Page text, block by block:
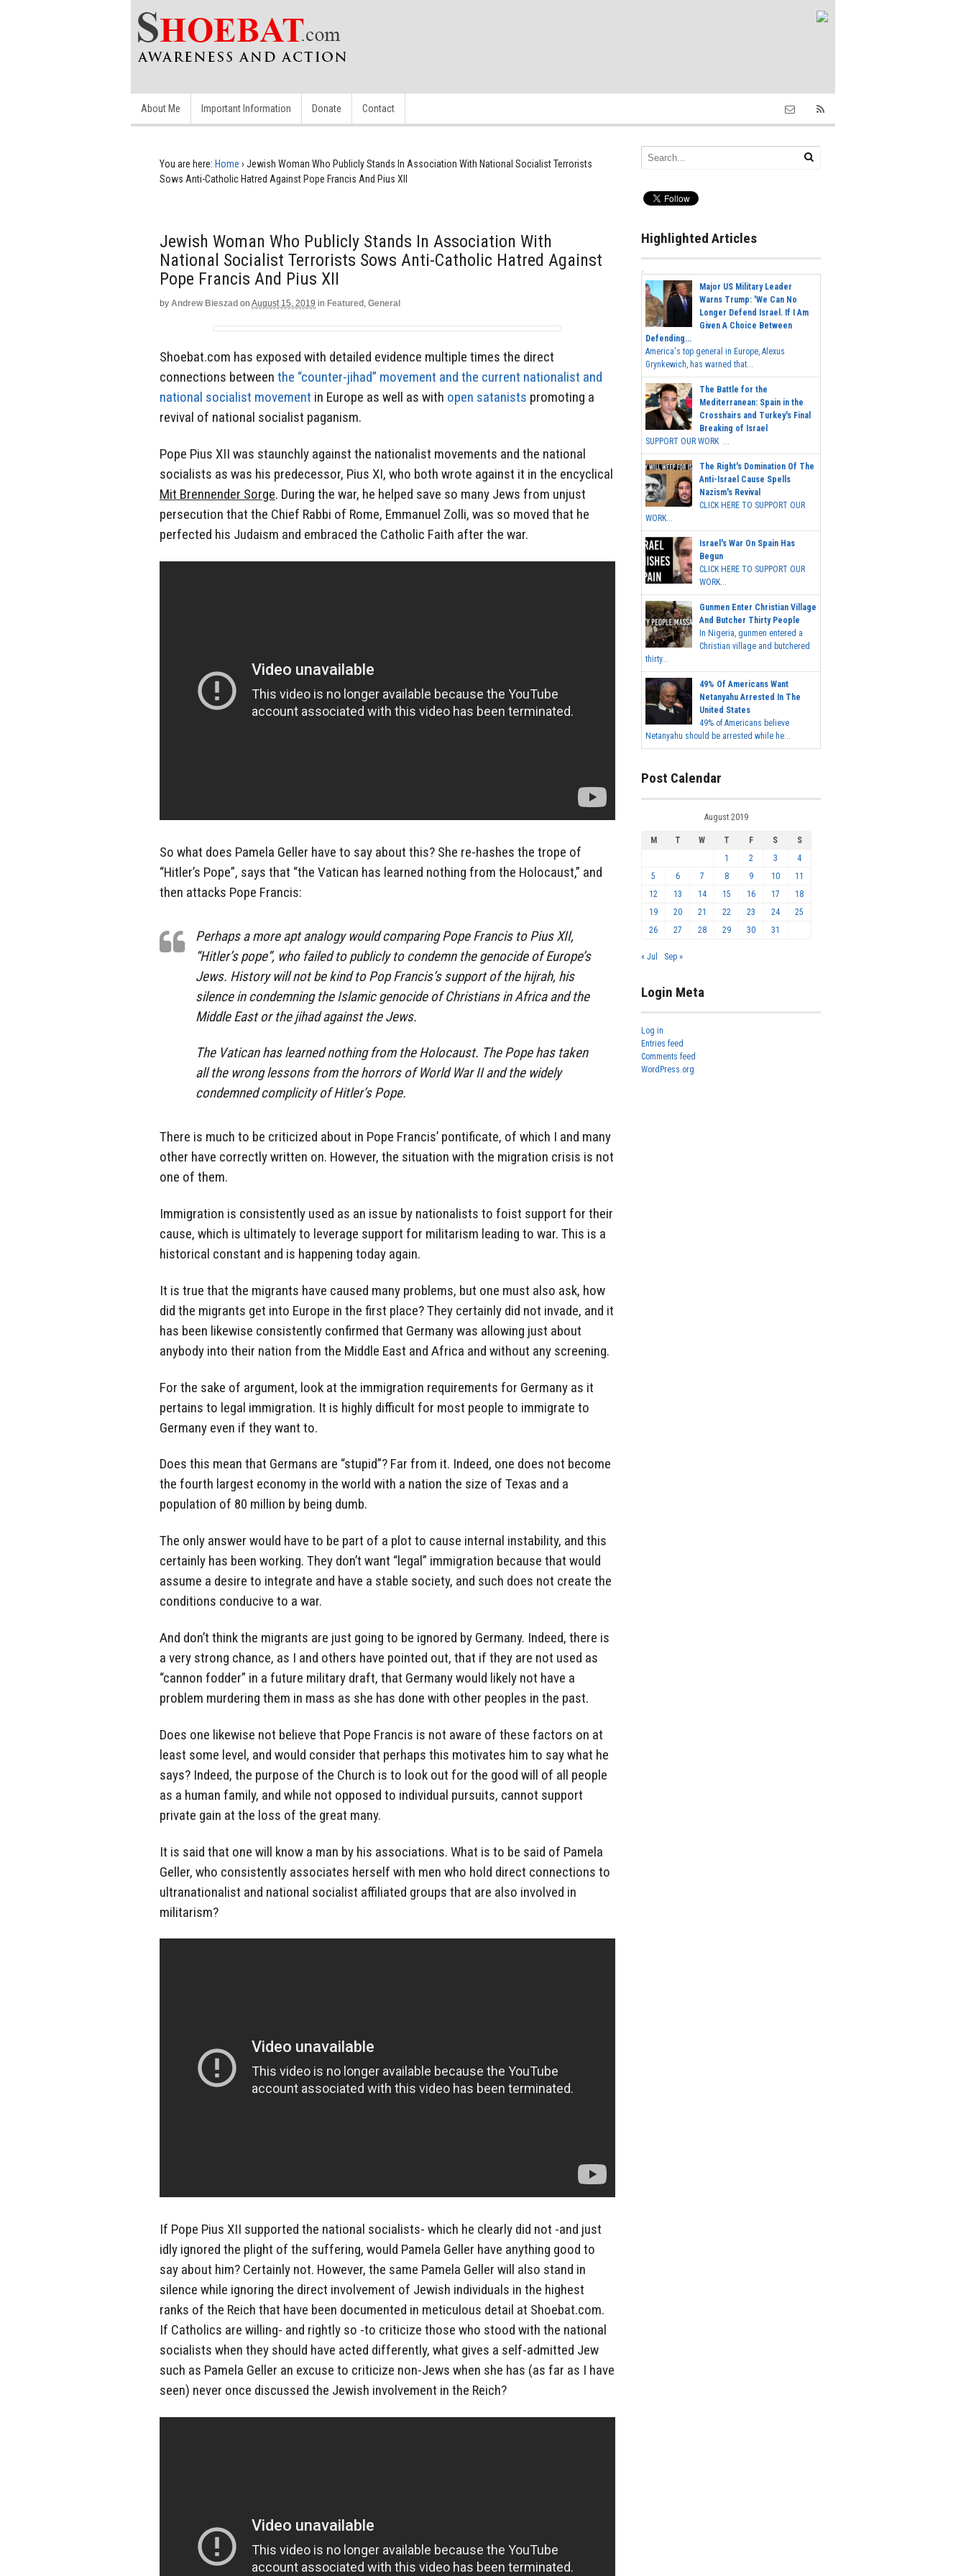
About Me Important Information Donate Contact
You are here: Home › Jewish Woman Who Publicly Stands In Association With National Socialist Terrorists
Sows Anti-Catholic Hatred Against Pope Francis And Pius XII
Jewish Woman Who Publicly Stands In Association With
National Socialist Terrorists Sows Anti-Catholic Hatred Against
Pope Francis And Pius XII
by Andrew Bieszad on August 15, 2019 in Featured , General
Shoebat.com has exposed with detailed evidence multiple times the direct
connections between the “counter-jihad” movement and the current nationalist and
national socialist movement in Europe as well as with open satanists promoting a
revival of national socialist paganism.
Pope Pius XII was staunchly against the nationalist movements and the national
socialists as was his predecessor, Pius XI, who both wrote against it in the encyclical
Mit Brennender Sorge. During the war, he helped save so many Jews from unjust
persecution that the Chief Rabbi of Rome, Emmanuel Zolli, was so moved that he
perfected his Judaism and embraced the Catholic Faith after the war.
So what does Pamela Geller have to say about this? She re-hashes the trope of
“Hitler’s Pope”, says that “the Vatican has learned nothing from the Holocaust,” and
then attacks Pope Francis:
Perhaps a more apt analogy would comparing Pope Francis to Pius XII,
“Hitler’s pope”, who failed to publicly to condemn the genocide of Europe’s
Jews. History will not be kind to Pop Francis’s support of the hijrah, his
silence in condemning the Islamic genocide of Christians in Africa and the
Middle East or the jihad against the Jews.
The Vatican has learned nothing from the Holocaust. The Pope has taken
all the wrong lessons from the horrors of World War II and the widely
condemned complicity of Hitler’s Pope.
There is much to be criticized about in Pope Francis’ pontificate, of which I and many
other have correctly written on. However, the situation with the migration crisis is not
one of them.
Immigration is consistently used as an issue by nationalists to foist support for their
cause, which is ultimately to leverage support for militarism leading to war. This is a
historical constant and is happening today again.
It is true that the migrants have caused many problems, but one must also ask, how
did the migrants get into Europe in the first place? They certainly did not invade, and it
has been likewise consistently confirmed that Germany was allowing just about
anybody into their nation from the Middle East and Africa and without any screening.
For the sake of argument, look at the immigration requirements for Germany as it
pertains to legal immigration. It is highly difficult for most people to immigrate to
Germany even if they want to.
Does this mean that Germans are “stupid”? Far from it. Indeed, one does not become
the fourth largest economy in the world with a nation the size of Texas and a
population of 80 million by being dumb.
The only answer would have to be part of a plot to cause internal instability, and this
certainly has been working. They don’t want “legal” immigration because that would
assume a desire to integrate and have a stable society, and such does not create the
conditions conducive to a war.
And don’t think the migrants are just going to be ignored by Germany. Indeed, there is
a very strong chance, as I and others have pointed out, that if they are not used as
“cannon fodder” in a future military draft, that Germany would likely not have a
problem murdering them in mass as she has done with other peoples in the past.
Does one likewise not believe that Pope Francis is not aware of these factors on at
least some level, and would consider that perhaps this motivates him to say what he
says? Indeed, the purpose of the Church is to look out for the good will of all people
as a human family, and while not opposed to individual pursuits, cannot support
private gain at the loss of the great many.
It is said that one will know a man by his associations. What is to be said of Pamela
Geller, who consistently associates herself with men who hold direct connections to
ultranationalist and national socialist affiliated groups that are also involved in
militarism?
If Pope Pius XII supported the national socialists- which he clearly did not -and just
idly ignored the plight of the suffering, would Pamela Geller have anything good to
say about him? Certainly not. However, the same Pamela Geller will also stand in
silence while ignoring the direct involvement of Jewish individuals in the highest
ranks of the Reich that have been documented in meticulous detail at Shoebat.com.
If Catholics are willing- and rightly so -to criticize those who stood with the national
socialists when they should have acted differently, what gives a self-admitted Jew
such as Pamela Geller an excuse to criticize non-Jews when she has (as far as I have
seen) never once discussed the Jewish involvement in the Reich?
Highlighted Articles
Major US Military Leader
Warns Trump: 'We Can No
Longer Defend Israel. If I Am
Given A Choice Between
Defending...
America's top general in Europe, Alexus
Grynkewich, has warned that...
The Battle for the
Mediterranean: Spain in the
Crosshairs and Turkey's Final
Breaking of Israel
SUPPORT OUR WORK ...
The Right's Domination Of The
Anti-Israel Cause Spells
Nazism's Revival
CLICK HERE TO SUPPORT OUR
WORK...
Israel's War On Spain Has
Begun
CLICK HERE TO SUPPORT OUR
WORK...
Gunmen Enter Christian Village
And Butcher Thirty People
In Nigeria, gunmen entered a
Christian village and butchered
thirty...
49% Of Americans Want
Netanyahu Arrested In The
United States
49% of Americans believe
Netanyahu should be arrested while he...
Post Calendar
August 2019
M T W T F S
S
1
2 3
4
5
6 7 8 9 10
11
12
13 14 15 16 17
18
19
20 21 22 23 24
25
26
27 28 29 30 31
« Jul Sep »
Login Meta
Log in
Entries feed
Comments feed
WordPress.org